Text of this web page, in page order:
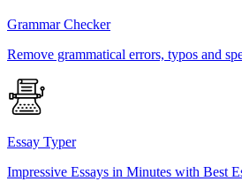
Grammar Checker
Remove grammatical errors, typos and
Essay Typer
Impressive Essays in Minutes with Best